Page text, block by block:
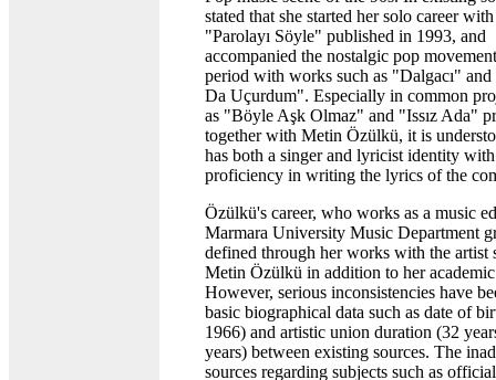
stated that she started her solo career
"Parolayı Söyle" published in 1993, and
accompanied the nostalgic pop
period with works such as "Dalgacı"
Da Uçurdum". Especially in common
as "Böyle Aşk Olmaz" and "Issız Ada"
together with Metin Özülkü, it is
has both a singer and lyricist identity
proficiency in writing the lyrics of the
Özülkü's career, who works as a music
Marmara University Music Department
defined through her works with the artist
Metin Özülkü in addition to her
However, serious inconsistencies have
basic biographical data such as date of
1966) and artistic union duration (32
years) between existing sources. The
sources regarding subjects such as